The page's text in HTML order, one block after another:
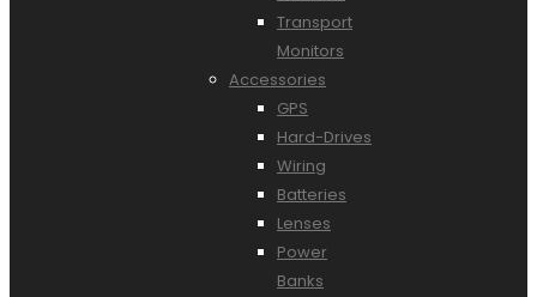
Transport
Monitors
Accessories
GPS
Hard-Drives
Wiring
Batteries
Lenses
Power
Banks